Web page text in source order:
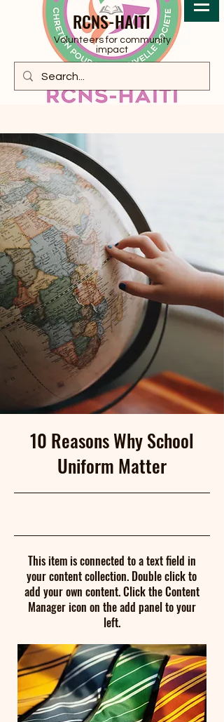
RCNS-HAITI
Volunteers for community
impact
10 Reasons Why School
Uniform Matter
This item is connected to a text field in
your content collection. Double click to
add your own content. Click the Content
Manager icon on the add panel to your
left.